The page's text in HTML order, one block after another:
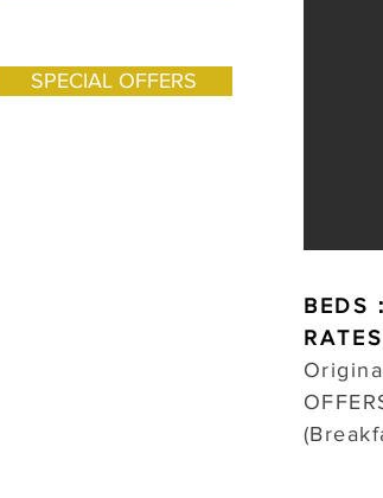
SPECIAL OFFERS
BEDS
RATES